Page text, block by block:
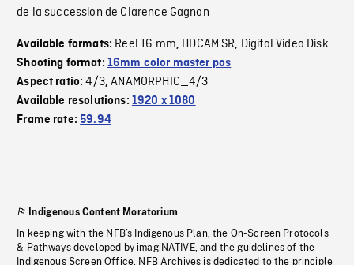
de la succession de Clarence Gagnon
Available formats: Reel 16 mm, HDCAM SR, Digital Video Disk
Shooting format: 16mm color master pos
Aspect ratio:4/3,ANAMORPHIC_4/3
Available resolutions: 1920 x 1080
Frame rate:59.94
Indigenous Content Moratorium
In keeping with the NFB’s Indigenous Plan, the On-Screen Protocols
& Pathways developed by imagiNATIVE, and the guidelines of the
Indigenous Screen Office, NFB Archives is dedicated to the principle